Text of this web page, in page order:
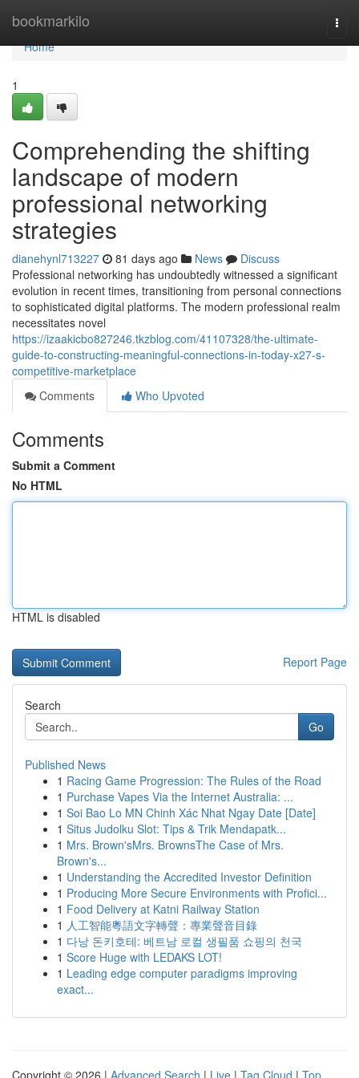
bookmarkilo
Home
Home
1
Comprehending the shifting
landscape of modern
professional networking
strategies
dianehynl713227 81 days ago News
Discuss
Professional networking has undoubtedly witnessed a significant
evolution in recent times, transitioning from personal connections
to sophisticated digital platforms. The modern professional realm
necessitates novel
https://izaakicbo827246.tkzblog.com/41107328/the-ultimate-
guide-to-constructing-meaningful-connections-in-today-x27-s-
competitive-marketplace
Comments
Who Upvoted
Comments
Submit a Comment
No HTML
HTML is disabled
Report Page
Search
Go
Published News
1 Racing Game Progression: The Rules of the Road
1 Purchase Vapes Via the Internet Australia: ...
1 Soi Bao Lo MN Chinh Xác Nhat Ngay Date [Date]
1 Situs Judolku Slot: Tips & Trik Mendapatk...
1 Mrs. Brown'sMrs. BrownsThe Case of Mrs.
Brown's...
1 Understanding the Accredited Investor Definition
1 Producing More Secure Environments with Profici...
1 Food Delivery at Katni Railway Station
1 人工智能粵語文字轉聲：專業聲音目錄
1 다낭 돈키호테: 베트남 로컬 생필품 쇼핑의 천국
1 Score Huge with LEDAKS LOT!
1 Leading edge computer paradigms improving
exact...
Copyright © 2026 | Advanced Search | Live | Tag Cloud | Top